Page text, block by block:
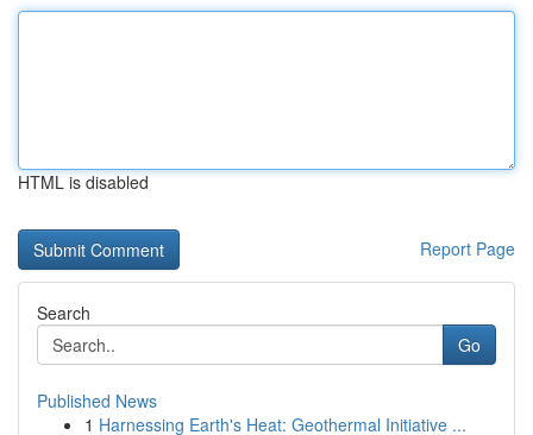
HTML is disabled
Report Page
Search
Go
Published News
1 Harnessing Earth's Heat: Geothermal Initiative ...